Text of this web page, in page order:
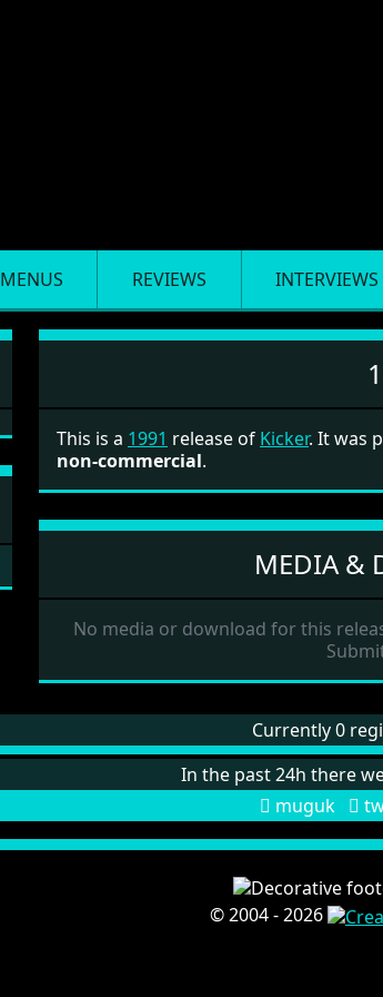
MENUS REVIEWS INTERVIEWS
This is a 1991 release of Kicker. It was
non-commercial.
MEDIA &
No media or download for this
Currently 0
In the past 24h there
muguk
© 2004 - 2026